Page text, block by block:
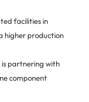
facilities in
higher production
is partnering with
component